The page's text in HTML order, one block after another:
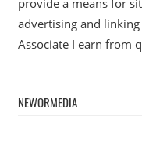
advertising and
Associate I earn from
NEWORMEDIA